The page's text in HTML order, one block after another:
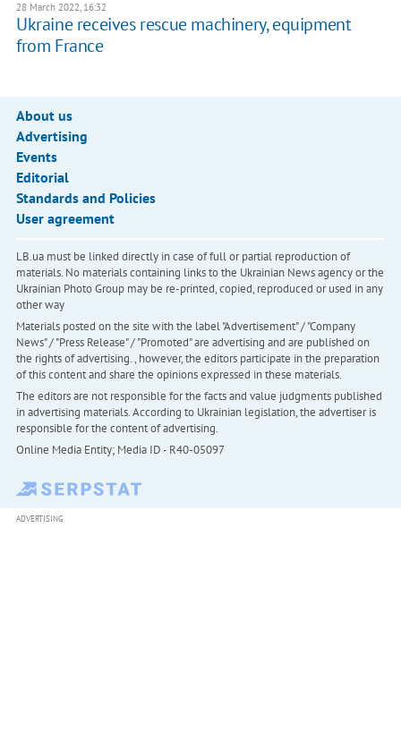
28 March 2022, 16:32
Ukraine receives rescue machinery, equipment
from France
About us
Advertising
Events
Editorial
Standards and Policies
User agreement
LB.ua must be linked directly in case of full or partial reproduction of
materials. No materials containing links to the Ukrainian News agency or the
Ukrainian Photo Group may be re-printed, copied, reproduced or used in any
other way
Materials posted on the site with the label "Advertisement" / "Company
News" / "Press Release" / "Promoted" are advertising and are published on
the rights of advertising. , however, the editors participate in the preparation
of this content and share the opinions expressed in these materials.
The editors are not responsible for the facts and value judgments published
in advertising materials. According to Ukrainian legislation, the advertiser is
responsible for the content of advertising.
Online Media Entity; Media ID - R40-05097
ADVERTISING